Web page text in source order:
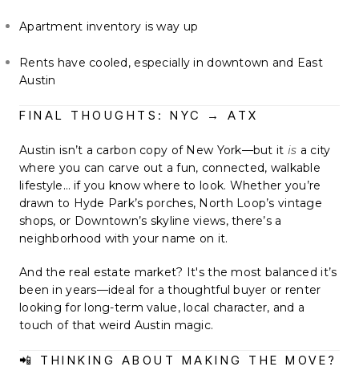
Apartment inventory is way up
Rents have cooled, especially in downtown and East
Austin
FINAL THOUGHTS: NYC → ATX
Austin isn’t a carbon copy of New York—but it is a city
where you can carve out a fun, connected, walkable
lifestyle… if you know where to look. Whether you’re
drawn to Hyde Park’s porches, North Loop’s vintage
shops, or Downtown’s skyline views, there’s a
neighborhood with your name on it.
And the real estate market? It's the most balanced it’s
been in years—ideal for a thoughtful buyer or renter
looking for long-term value, local character, and a
touch of that weird Austin magic.
📲 THINKING ABOUT MAKING THE MOVE?